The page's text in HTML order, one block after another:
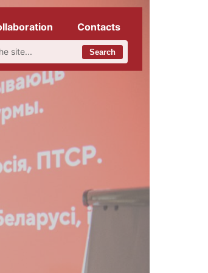
Contacts
Search